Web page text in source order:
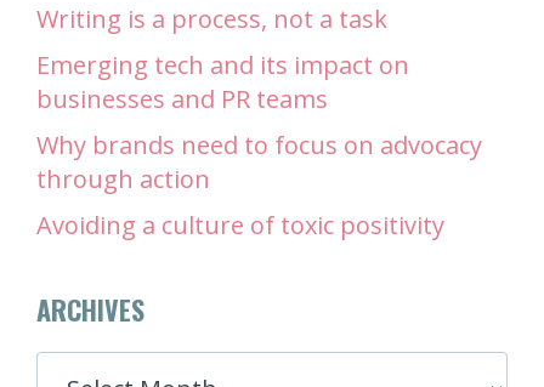
Writing is a process, not a task
Emerging tech and its impact on
businesses and PR teams
Why brands need to focus on advocacy
through action
Avoiding a culture of toxic positivity
ARCHIVES
ARCHIVES